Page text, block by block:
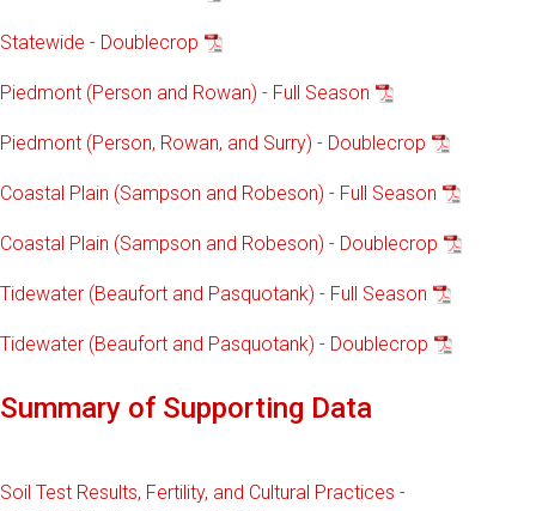
Statewide - Doublecrop
Piedmont (Person and Rowan) - Full Season
Piedmont (Person, Rowan, and Surry) - Doublecrop
Coastal Plain (Sampson and Robeson) - Full Season
Coastal Plain (Sampson and Robeson) - Doublecrop
Tidewater (Beaufort and Pasquotank) - Full Season
Tidewater (Beaufort and Pasquotank) - Doublecrop
Summary of Supporting Data
Soil Test Results, Fertility, and Cultural Practices -